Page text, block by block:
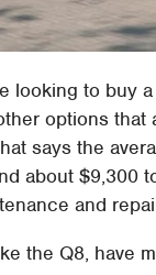
looking to buy
options
says the
about $9,300
and
the Q8, have